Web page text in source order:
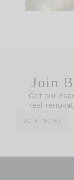
Join
Get our
real
JOIN NOW!